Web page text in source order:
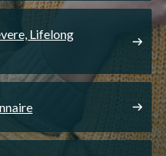
Lifelong